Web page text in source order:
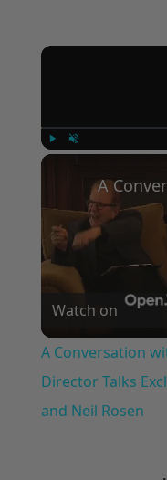
Watch on
A Conversation
Director Talks
and Neil Rosen